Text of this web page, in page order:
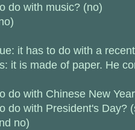
do with music? (no)
it has to do with a
it is made of paper. He
do with Chinese New
do with President's Day?
no)